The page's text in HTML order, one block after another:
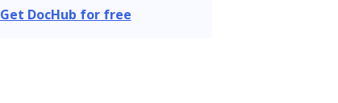
Get DocHub for free